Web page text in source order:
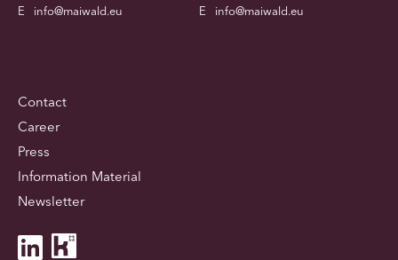
E
info@maiwald.eu
E
info@maiwald.eu
Contact
Career
Press
Information Material
Newsletter